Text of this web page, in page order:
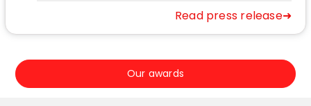
Read press release➜
Our awards